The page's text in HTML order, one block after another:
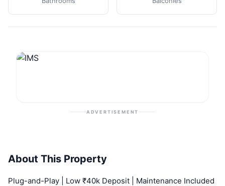
ADVERTISEMENT
About This Property
Plug-and-Play | Low ₹40k Deposit | Maintenance Included